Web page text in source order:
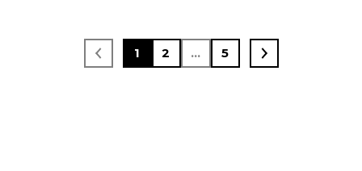
1 2 … 5